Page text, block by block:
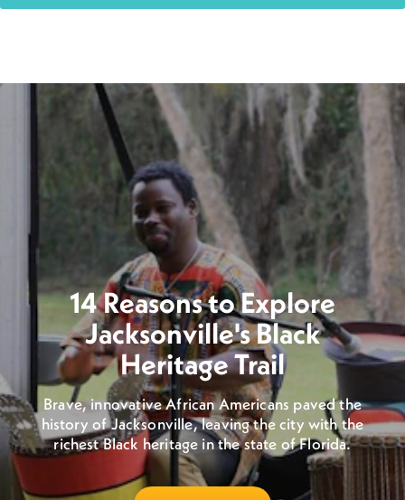
14 Reasons to Explore
Jacksonville's Black
Heritage Trail
Brave, innovative African Americans paved the
history of Jacksonville, leaving the city with the
richest Black heritage in the state of Florida.